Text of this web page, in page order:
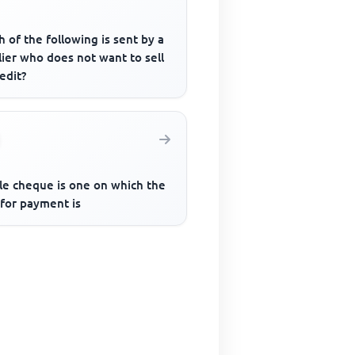
of the following is sent by a
who does not want to sell
cheque is one on which the
payment is